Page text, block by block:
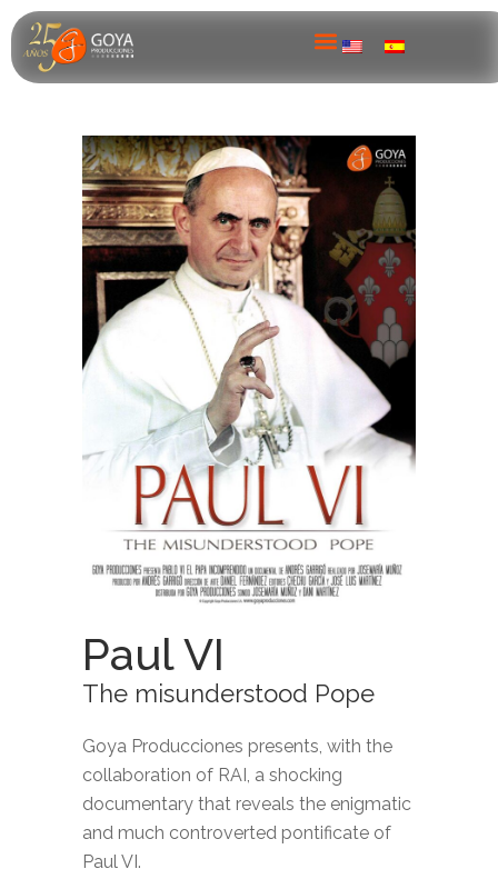
Paul VI
The misunderstood Pope
Goya Producciones presents, with the
collaboration of RAI, a shocking
documentary that reveals the enigmatic
and much controverted pontificate of
Paul VI.